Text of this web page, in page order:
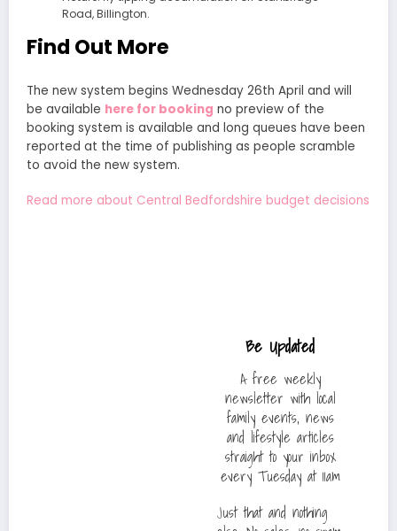
Road, Billington.
Find Out More
The new system begins Wednesday 26th April and will
be available here for booking no preview of the
booking system is available and long queues have been
reported at the time of publishing as people scramble
to avoid the new system.
Read more about Central Bedfordshire budget decisions
Be Updated
A free weekly
newsletter with local
family events, news
and lifestyle articles
straight to your inbox
every Tuesday at 11am
Just that and nothing